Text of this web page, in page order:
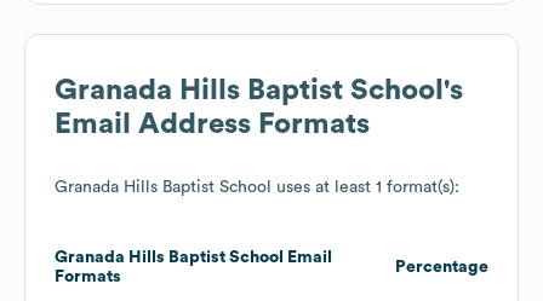
Granada Hills Baptist School 's
Email Address Formats
Granada Hills Baptist School uses at least 1 format(s):
Granada Hills Baptist School
Email
Formats
Percentage